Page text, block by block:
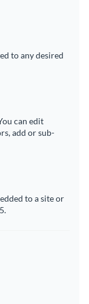
to any desired
can edit
add or sub-
to a site or